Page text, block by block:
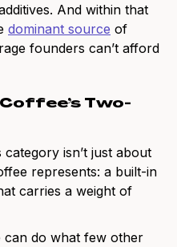
And within that
dominant source of
founders can’t afford
Two-
isn’t just about
represents: a built-in
carries a weight of
do what few other